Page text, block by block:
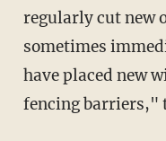
regularly cut new
sometimes
have placed new
fencing barriers,"